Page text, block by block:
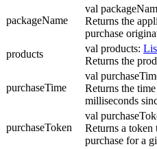
packageName
val
Returns the
purchase
products
val products:
Returns the
purchaseTime
val
Returns the
milliseconds
purchaseToken
val
Returns a token
purchase for a